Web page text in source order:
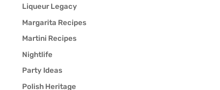
Liqueur Legacy
Margarita Recipes
Martini Recipes
Nightlife
Party Ideas
Polish Heritage